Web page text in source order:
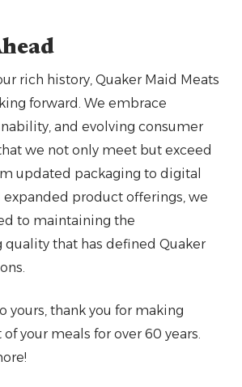
rich history, Quaker Maid Meats
forward. We embrace
and evolving consumer
we not only meet but exceed
updated packaging to digital
product offerings, we
to maintaining the
that has defined Quaker
yours, thank you for making
your meals for over 60 years.